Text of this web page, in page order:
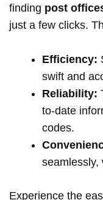
finding post
just a few clicks.
Efficiency:
swift and
Reliability:
to-date
codes.
seamlessly,
Experience the